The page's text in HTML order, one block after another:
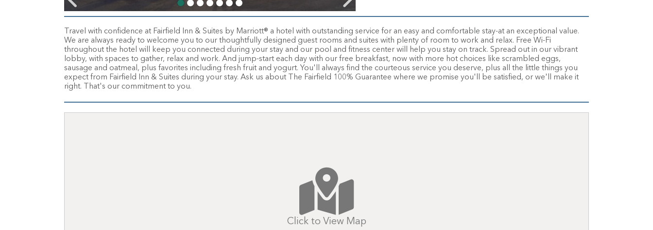
Travel with confidence at Fairfield Inn & Suites by Marriott® a hotel with outstanding service for an easy and comfortable stay-at an exceptional value.
We are always ready to welcome you to our thoughtfully designed guest rooms and suites with plenty of room to work and relax. Free Wi-Fi
throughout the hotel will keep you connected during your stay and our pool and fitness center will help you stay on track. Spread out in our vibrant
lobby, with spaces to gather, relax and work. And jump-start each day with our free breakfast, now with more hot choices like scrambled eggs,
sausage and oatmeal, plus favorites including fresh fruit and yogurt. You'll always find the courteous service you deserve, plus all the little things you
expect from Fairfield Inn & Suites during your stay. Ask us about The Fairfield 100% Guarantee where we promise you'll be satisfied, or we'll make it
right. That's our commitment to you.
Click to View Map